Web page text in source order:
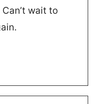
wait to